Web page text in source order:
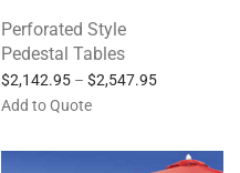
Perforated Style
Pedestal Tables
$2,142.95 – $2,547.95
Add to Quote